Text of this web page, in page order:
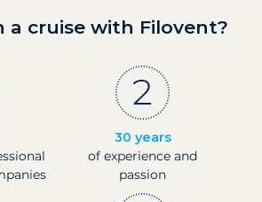
a cruise with Filovent?
30 years
of experience and
passion